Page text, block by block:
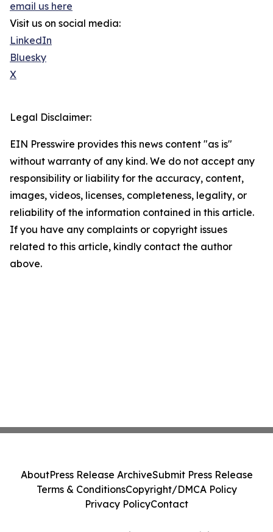
email us here
Visit us on social media:
LinkedIn
Bluesky
X
Legal Disclaimer:
EIN Presswire provides this news content "as is"
without warranty of any kind. We do not accept any
responsibility or liability for the accuracy, content,
images, videos, licenses, completeness, legality, or
reliability of the information contained in this article.
If you have any complaints or copyright issues
related to this article, kindly contact the author
above.
AboutPress Release ArchiveSubmit Press Release
Terms & ConditionsCopyright/DMCA Policy
Privacy PolicyContact